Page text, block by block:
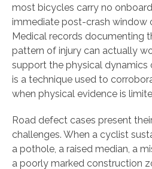
most bicycles carry no
immediate post-crash window
Medical records documenting
pattern of injury can actually
support the physical dynamics
is a technique used to
when physical evidence is
Road defect cases present
challenges. When a cyclist
a pothole, a raised median, a
a poorly marked construction